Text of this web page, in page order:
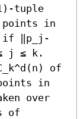
tuple
in
if ‖p_j-
j ≤ k.
of
in
over
of